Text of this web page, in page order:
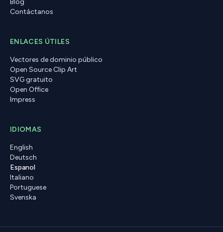
Blog
Contáctanos
ENLACES ÚTILES
Vectores de dominio público
Open Source Clip Art
SVG gratuito
Open Office
Impress
IDIOMAS
English
Deutsch
Espanol
Italiano
Portuguese
Svenska